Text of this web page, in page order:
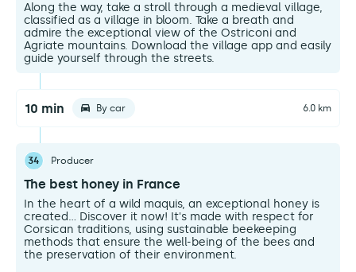
Along the way, take a stroll through a medieval village,
classified as a village in bloom. Take a breath and
admire the exceptional view of the Ostriconi and
Agriate mountains. Download the village app and easily
guide yourself through the streets.
10 min By car 6.0 km
34 Producer
The best honey in France
In the heart of a wild maquis, an exceptional honey is
created... Discover it now! It's made with respect for
Corsican traditions, using sustainable beekeeping
methods that ensure the well-being of the bees and
the preservation of their environment.